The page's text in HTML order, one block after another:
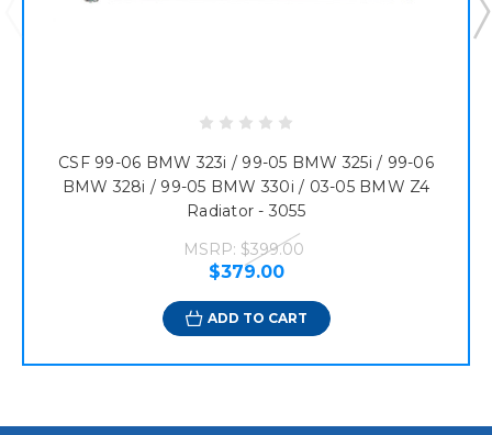
CSF 99-06 BMW 323i / 99-05 BMW 325i / 99-06
BMW 328i / 99-05 BMW 330i / 03-05 BMW Z4
Radiator - 3055
MSRP: $399.00
$379.00
ADD TO CART